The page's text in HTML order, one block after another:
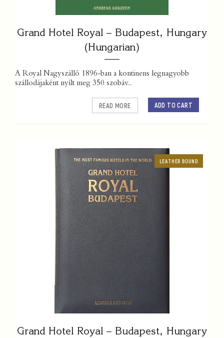
Grand Hotel Royal – Budapest, Hungary
(Hungarian)
A Royal Nagyszálló 1896-ban a kontinens legnagyobb
szállodájaként nyílt meg 350 szobáv...
ADD TO CART
READ MORE
LEATHER BOUND
Grand Hotel Royal – Budapest, Hungary